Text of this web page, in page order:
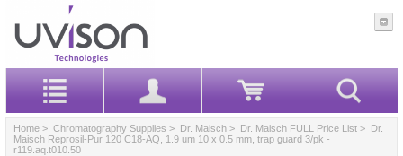
Home > Chromatography Supplies > Dr. Maisch > Dr. Maisch FULL Price List > Dr.
Maisch Reprosil-Pur 120 C18-AQ, 1.9 um 10 x 0.5 mm, trap guard 3/pk -
r119.aq.t010.50